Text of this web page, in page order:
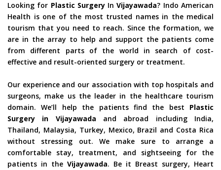
Looking for Plastic Surgery In Vijayawada? Indo American
Health is one of the most trusted names in the medical
tourism that you need to reach. Since the formation, we
are in the array to help and support the patients come
from different parts of the world in search of cost-
effective and result-oriented surgery or treatment.
Our experience and our association with top hospitals and
surgeons, make us the leader in the healthcare tourism
domain. We’ll help the patients find the best Plastic
Surgery in Vijayawada and abroad including India,
Thailand, Malaysia, Turkey, Mexico, Brazil and Costa Rica
without stressing out. We make sure to arrange a
comfortable stay, treatment, and sightseeing for the
patients in the Vijayawada. Be it Breast surgery, Heart